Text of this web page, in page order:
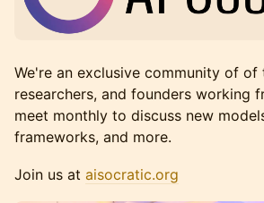
We're an exclusive community of of
researchers, and founders working
meet monthly to discuss new
frameworks, and more.
Join us at aisocratic.org